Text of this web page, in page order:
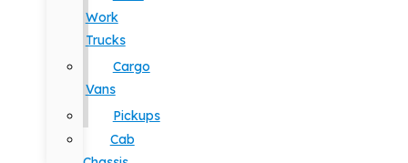
Work
Trucks
Cargo
Vans
Pickups
Cab